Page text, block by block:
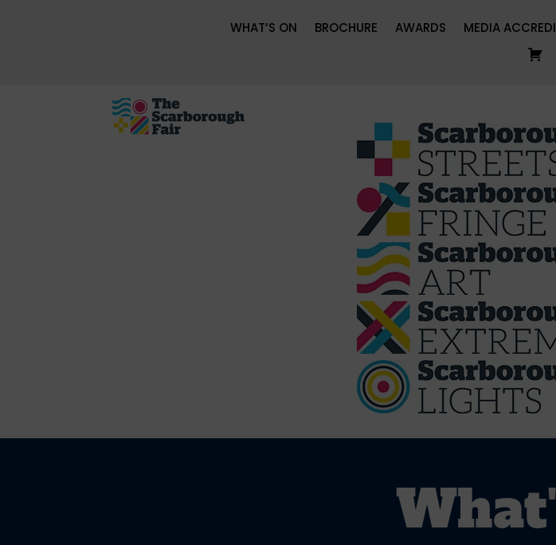
WHAT’S ON BROCHURE AWARDS MEDIA